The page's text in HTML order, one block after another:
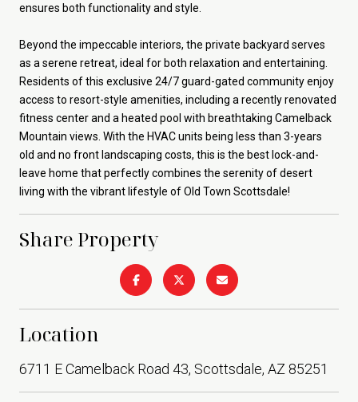
ensures both functionality and style.
Beyond the impeccable interiors, the private backyard serves
as a serene retreat, ideal for both relaxation and entertaining.
Residents of this exclusive 24/7 guard-gated community enjoy
access to resort-style amenities, including a recently renovated
fitness center and a heated pool with breathtaking Camelback
Mountain views. With the HVAC units being less than 3-years
old and no front landscaping costs, this is the best lock-and-
leave home that perfectly combines the serenity of desert
living with the vibrant lifestyle of Old Town Scottsdale!
Share Property
Location
6711 E Camelback Road 43, Scottsdale, AZ 85251